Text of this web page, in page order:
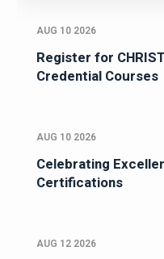
AUG 10 2026
Register for
Credential Courses
AUG 10 2026
Celebrating
Certifications
AUG 12 2026